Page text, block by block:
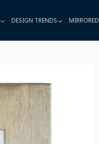
DESIGN TRENDS